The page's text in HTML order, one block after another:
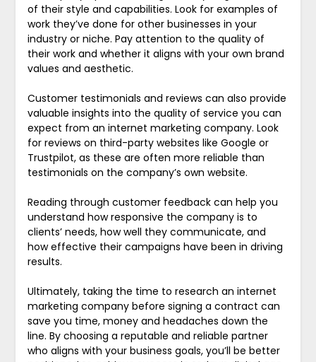
of their style and capabilities. Look for examples of
work they’ve done for other businesses in your
industry or niche. Pay attention to the quality of
their work and whether it aligns with your own brand
values and aesthetic.
Customer testimonials and reviews can also provide
valuable insights into the quality of service you can
expect from an internet marketing company. Look
for reviews on third-party websites like Google or
Trustpilot, as these are often more reliable than
testimonials on the company’s own website.
Reading through customer feedback can help you
understand how responsive the company is to
clients’ needs, how well they communicate, and
how effective their campaigns have been in driving
results.
Ultimately, taking the time to research an internet
marketing company before signing a contract can
save you time, money and headaches down the
line. By choosing a reputable and reliable partner
who aligns with your business goals, you’ll be better